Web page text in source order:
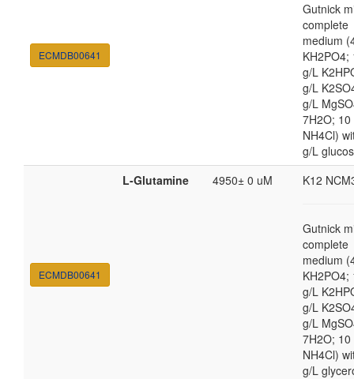
ECMDB00641
Gutnick
complete
medium
KH2PO4;
g/L
g/L
g/L
7H2O; 10
NH4Cl)
g/L
ECMDB00641
L-Glutamine 4950± 0 uM K12
Gutnick
complete
medium
KH2PO4;
g/L
g/L
g/L
7H2O; 10
NH4Cl)
g/L